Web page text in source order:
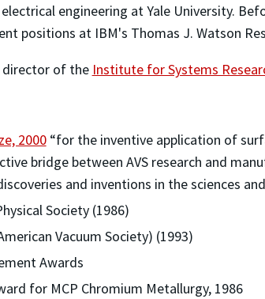
engineering at Yale University.
positions at IBM's Thomas J. Watson
director of the Institute for Systems
2000“for the inventive application of
bridge between AVS research and
and inventions in the sciences
Society (1986)
Vacuum Society) (1993)
Awards
for MCP Chromium Metallurgy, 1986